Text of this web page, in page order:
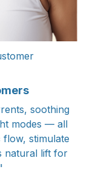
soothing
modes — all
stimulate
natural lift for